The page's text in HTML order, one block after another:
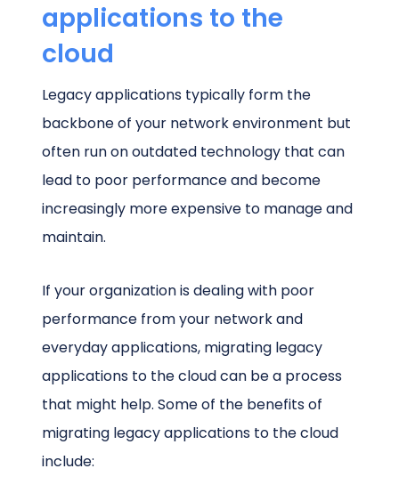
applications to the
cloud
Legacy applications typically form the
backbone of your network environment but
often run on outdated technology that can
lead to poor performance and become
increasingly more expensive to manage and
maintain.
If your organization is dealing with poor
performance from your network and
everyday applications, migrating legacy
applications to the cloud can be a process
that might help. Some of the benefits of
migrating legacy applications to the cloud
include: